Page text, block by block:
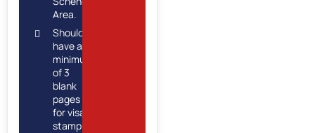
Area.
Should
have a
minimum
of 3
blank
pages
for visa
stamps.